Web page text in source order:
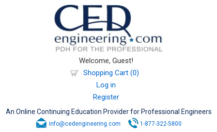
Welcome, Guest!
Shopping Cart (0)
Log in
Register
An Online Continuing Education Provider for Professional Engineers
info@cedengineering.com 1-877-322-5800